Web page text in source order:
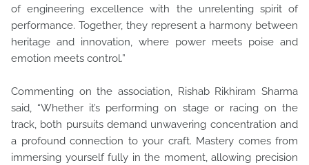
of engineering excellence with the unrelenting spirit of
performance. Together, they represent a harmony between
heritage and innovation, where power meets poise and
emotion meets control.”
Commenting on the association, Rishab Rikhiram Sharma
said, “Whether it’s performing on stage or racing on the
track, both pursuits demand unwavering concentration and
a profound connection to your craft. Mastery comes from
immersing yourself fully in the moment, allowing precision